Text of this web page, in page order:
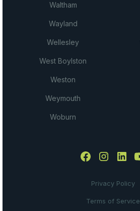
Waltham
Wayland
Wellesley
West Boylston
Weston
Weymouth
Woburn
Privacy Policy
Terms of Service